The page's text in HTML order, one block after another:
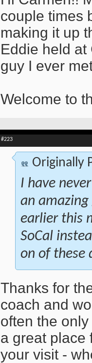
couple times
making it up
Eddie held at
guy I ever
Welcome to
#223
Originally
I have
an
earlier this
SoCal
on of these
Thanks for
coach and
often the
a great place
your visit -